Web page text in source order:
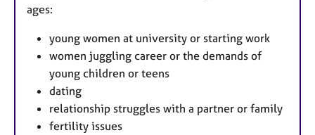
ages:
young women at university or starting work
women juggling career or the demands of
young children or teens
dating
relationship struggles with a partner or family
fertility issues